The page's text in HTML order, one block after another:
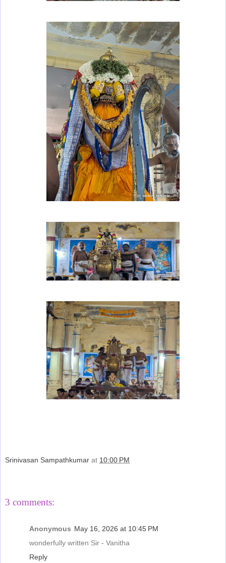
Srinivasan Sampathkumar at 10:00 PM
3 comments:
Anonymous May 16, 2026 at 10:45 PM
wonderfully written Sir - Vanitha
Reply